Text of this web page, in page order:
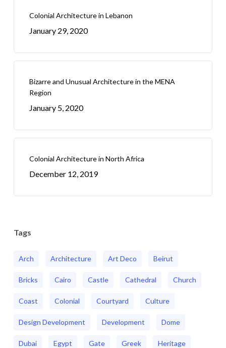
Colonial Architecture in Lebanon
January 29, 2020
Bizarre and Unusual Architecture in the MENA
Region
January 5, 2020
Colonial Architecture in North Africa
December 12, 2019
Tags
Arch Architecture Art Deco Beirut
Bricks Cairo Castle Cathedral Church
Coast Colonial Courtyard Culture
Design Development Development Dome
Dubai Egypt Gate Greek Heritage